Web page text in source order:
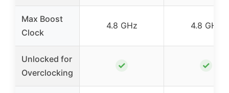
Max Boost
Clock
4.8 GHz 4.8 GHz
Unlocked for
Overclocking
✓ ✓